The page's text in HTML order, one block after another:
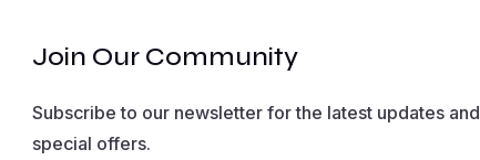
Join Our Community
Subscribe to our newsletter for the latest updates and
special offers.